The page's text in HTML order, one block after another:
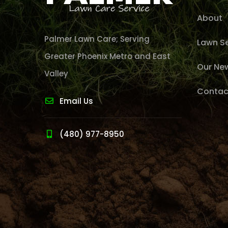
Palmer Lawn Care; Serving
Greater Phoenix Metro and East
Valley
Email Us
(480) 977-8950
About
Lawn
Our